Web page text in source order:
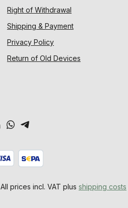
Right of Withdrawal
Shipping & Payment
Privacy Policy
Return of Old Devices
All prices incl. VAT plus shipping costs